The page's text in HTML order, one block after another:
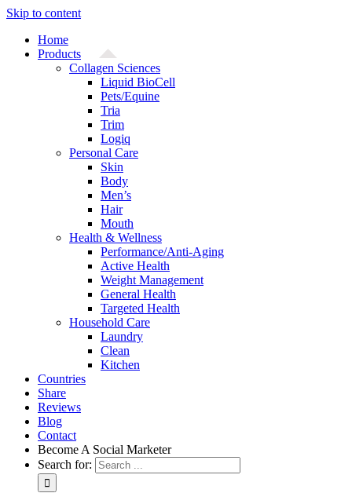
Skip to content
Home
Products
Collagen Sciences
Liquid BioCell
Pets/Equine
Tria
Trim
Logiq
Personal Care
Skin
Body
Men’s
Hair
Mouth
Health & Wellness
Performance/Anti-Aging
Active Health
Weight Management
General Health
Targeted Health
Household Care
Laundry
Clean
Kitchen
Countries
Share
Reviews
Blog
Contact
Become A Social Marketer
Search for: